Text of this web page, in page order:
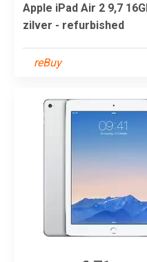
Apple iPad Air 2 9,7
zilver - refurbished
reBuy